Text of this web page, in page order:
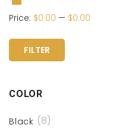
Price: $0.00 — $0.00
FILTER
COLOR
Black (8)